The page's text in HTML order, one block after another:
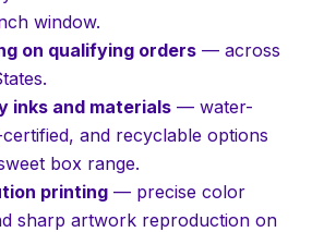
window.
on qualifying orders — across
inks and materials — water-
certified, and recyclable options
box range.
printing — precise color
sharp artwork reproduction on